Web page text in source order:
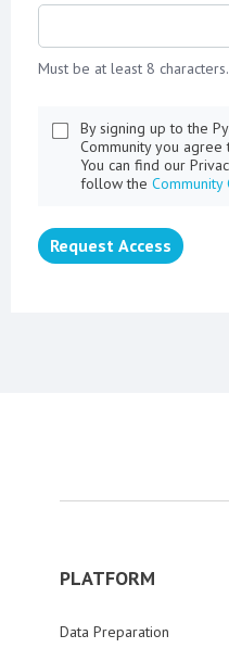
Must be at least 8 characters.
By signing up to the
Community you agree
You can find our
follow the Community
Request Access
PLATFORM
Data Preparation